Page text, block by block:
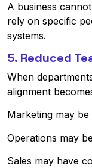
A business
rely on specific
systems.
5. Reduced
When
alignment
Marketing may
Operations may
Sales may have